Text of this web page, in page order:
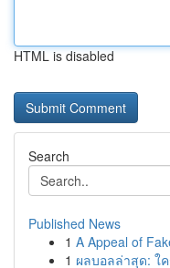
HTML is disabled
Search
Published News
1 A Appeal of
1 ผลบอลล่าสุด: ใ